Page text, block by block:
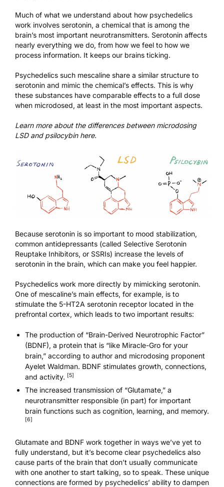
Much of what we understand about how psychedelics
work involves serotonin, a chemical that is among the
brain’s most important neurotransmitters. Serotonin affects
nearly everything we do, from how we feel to how we
process information. It keeps our brains ticking.
Psychedelics such mescaline share a similar structure to
serotonin and mimic the chemical’s effects. This is why
these substances have comparable effects to a full dose
when microdosed, at least in the most important aspects.
Learn more about the differences between microdosing
LSD and psilocybin here.
Because serotonin is so important to mood stabilization,
common antidepressants (called Selective Serotonin
Reuptake Inhibitors, or SSRIs) increase the levels of
serotonin in the brain, which can make you feel happier.
Psychedelics work more directly by mimicking serotonin.
One of mescaline’s main effects, for example, is to
stimulate the 5-HT2A serotonin receptor located in the
prefrontal cortex, which leads to two important results:
The production of “Brain-Derived Neurotrophic Factor”
(BDNF), a protein that is “like Miracle-Gro for your
brain,” according to author and microdosing proponent
Ayelet Waldman. BDNF stimulates growth, connections,
and activity. [5]
The increased transmission of “Glutamate,” a
neurotransmitter responsible (in part) for important
brain functions such as cognition, learning, and memory.
[6]
Glutamate and BDNF work together in ways we’ve yet to
fully understand, but it’s become clear psychedelics also
cause parts of the brain that don’t usually communicate
with one another to start talking, so to speak. These unique
connections are formed by psychedelics’ ability to dampen